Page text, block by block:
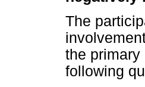
The
the
following